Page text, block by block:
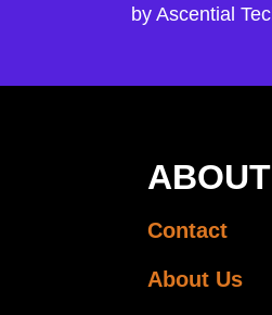
by Ascential
ABOUT
Contact
About Us